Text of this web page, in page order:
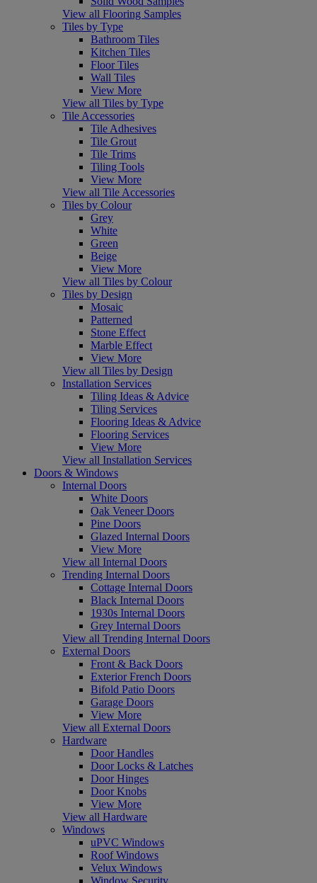
View all Flooring Samples
Tiles by Type
Bathroom Tiles
Kitchen Tiles
Floor Tiles
Wall Tiles
View More
View all Tiles by Type
Tile Accessories
Tile Adhesives
Tile Grout
Tile Trims
Tiling Tools
View More
View all Tile Accessories
Tiles by Colour
Grey
White
Green
Beige
View More
View all Tiles by Colour
Tiles by Design
Mosaic
Patterned
Stone Effect
Marble Effect
View More
View all Tiles by Design
Installation Services
Tiling Ideas & Advice
Tiling Services
Flooring Ideas & Advice
Flooring Services
View More
View all Installation Services
Doors & Windows
Internal Doors
White Doors
Oak Veneer Doors
Pine Doors
Glazed Internal Doors
View More
View all Internal Doors
Trending Internal Doors
Cottage Internal Doors
Black Internal Doors
1930s Internal Doors
Grey Internal Doors
View all Trending Internal Doors
External Doors
Front & Back Doors
Exterior French Doors
Bifold Patio Doors
Garage Doors
View More
View all External Doors
Hardware
Door Handles
Door Locks & Latches
Door Hinges
Door Knobs
View More
View all Hardware
Windows
uPVC Windows
Roof Windows
Velux Windows
Window Security